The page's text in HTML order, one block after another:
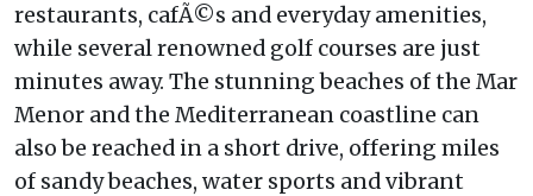
restaurants, cafÃ©s and everyday amenities,
while several renowned golf courses are just
minutes away. The stunning beaches of the Mar
Menor and the Mediterranean coastline can
also be reached in a short drive, offering miles
of sandy beaches, water sports and vibrant